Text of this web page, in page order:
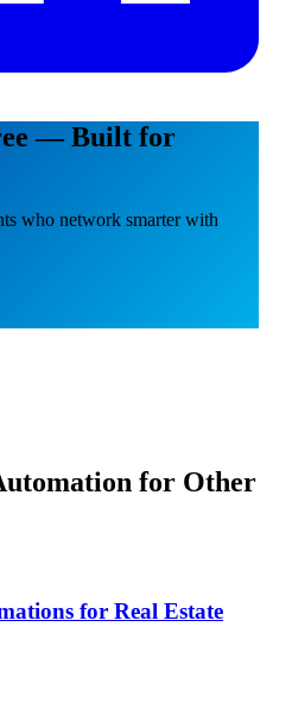
— Built for
who network smarter with
for Other
for Real Estate